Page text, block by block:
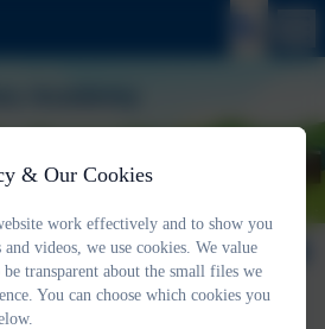
& Our Cookies
work effectively and to show you
videos, we use cookies. We value
transparent about the small files we
You can choose which cookies you